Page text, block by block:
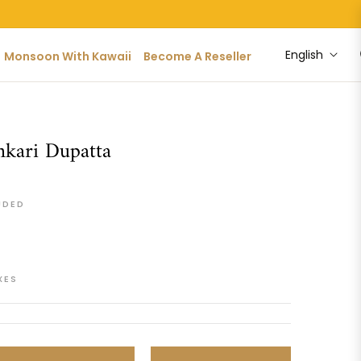
Monsoon With Kawaii Become A Reseller English
Dupatta